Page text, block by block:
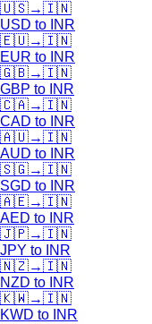
🇺🇸→🇮🇳
USD to INR
🇪🇺→🇮🇳
EUR to INR
🇬🇧→🇮🇳
GBP to INR
🇨🇦→🇮🇳
CAD to INR
🇦🇺→🇮🇳
AUD to INR
🇸🇬→🇮🇳
SGD to INR
🇦🇪→🇮🇳
AED to INR
🇯🇵→🇮🇳
JPY to INR
🇳🇿→🇮🇳
NZD to INR
🇰🇼→🇮🇳
KWD to INR